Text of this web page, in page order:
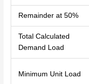
Remainder at 50%
Total Calculated
Demand Load
Minimum Unit Load